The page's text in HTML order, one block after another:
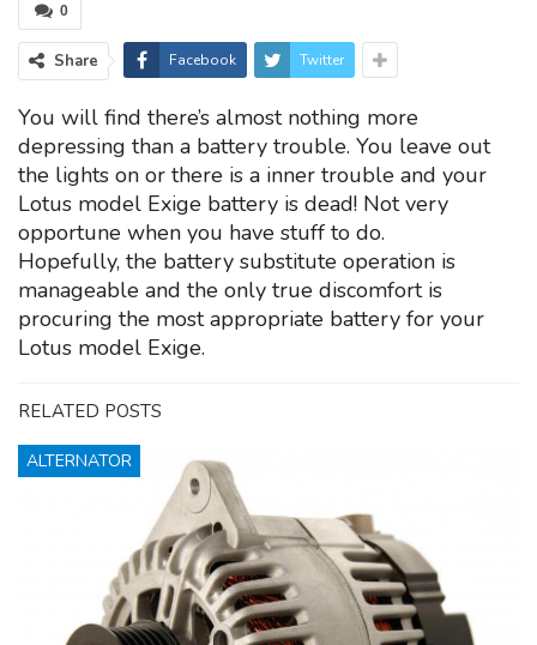
0
Share Facebook Twitter
You will find there’s almost nothing more
depressing than a battery trouble. You leave out
the lights on or there is a inner trouble and your
Lotus model Exige battery is dead! Not very
opportune when you have stuff to do.
Hopefully, the battery substitute operation is
manageable and the only true discomfort is
procuring the most appropriate battery for your
Lotus model Exige.
RELATED POSTS
ALTERNATOR